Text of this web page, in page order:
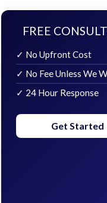
FREE
✓ No Upfront Cost
✓ No Fee Unless We
✓ 24 Hour Response
Get Started